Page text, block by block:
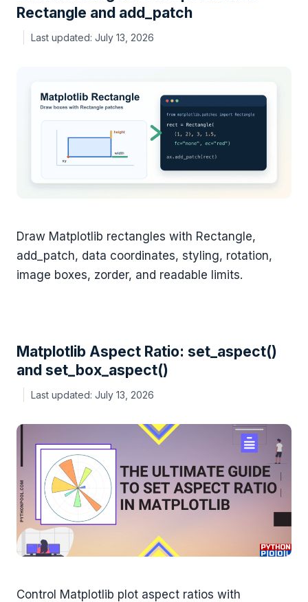
Rectangle and add_patch
July 13, 2026
Draw Matplotlib rectangles with Rectangle,
add_patch, data coordinates, styling, rotation,
image boxes, zorder, and readable limits.
Matplotlib Aspect Ratio: set_aspect()
and set_box_aspect()
July 13, 2026
Control Matplotlib plot aspect ratios with